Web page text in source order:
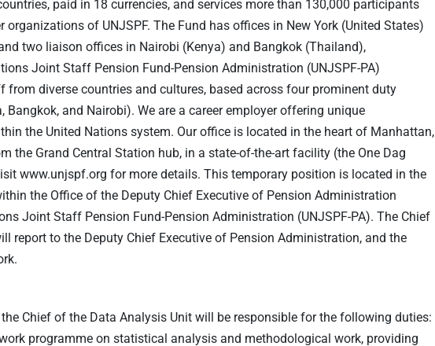
paid in 18 currencies, and services more than 130,000 participants
organizations of UNJSPF. The Fund has offices in New York (United States)
two liaison offices in Nairobi (Kenya) and Bangkok (Thailand),
Joint Staff Pension Fund-Pension Administration (UNJSPF-PA)
from diverse countries and cultures, based across four prominent duty
Bangkok, and Nairobi). We are a career employer offering unique
the United Nations system. Our office is located in the heart of Manhattan,
the Grand Central Station hub, in a state-of-the-art facility (the One Dag
www.unjspf.org for more details. This temporary position is located in the
the Office of the Deputy Chief Executive of Pension Administration
Joint Staff Pension Fund-Pension Administration (UNJSPF-PA). The Chief
report to the Deputy Chief Executive of Pension Administration, and the
Chief of the Data Analysis Unit will be responsible for the following duties:
programme on statistical analysis and methodological work, providing